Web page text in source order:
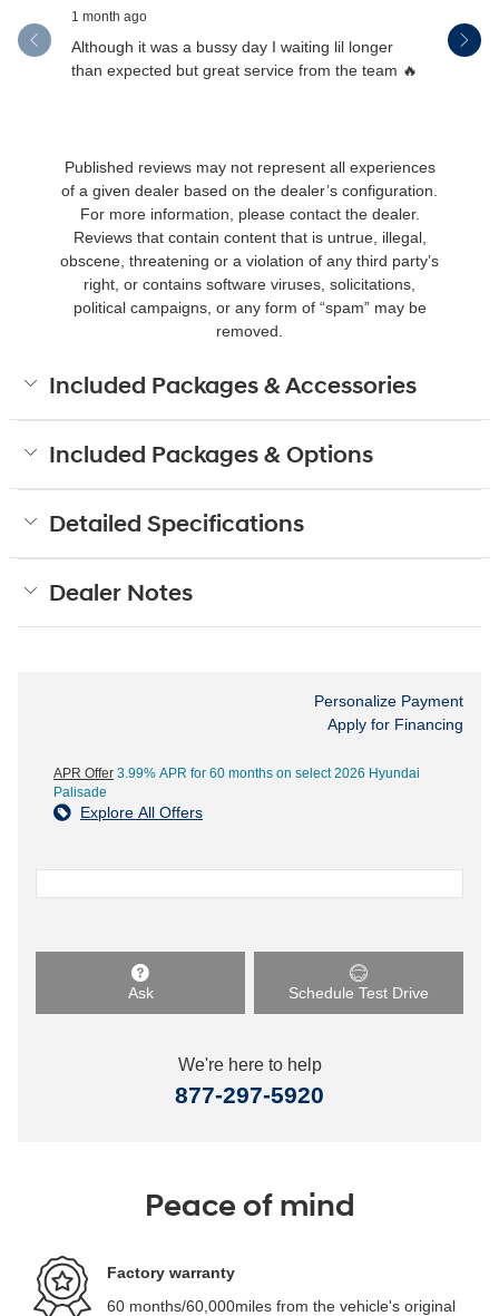
1 month ago
Although it was a bussy day I waiting lil longer
than expected but great service from the team 🔥
Drew
Published reviews may not represent all experiences
of a given dealer based on the dealer’s configuration.
For more information, please contact the dealer.
Reviews that contain content that is untrue, illegal,
obscene, threatening or a violation of any third party’s
right, or contains software viruses, solicitations,
political campaigns, or any form of “spam” may be
removed.
Included Packages & Accessories
Included Packages & Options
Detailed Specifications
Dealer Notes
Personalize Payment
Apply for Financing
APR Offer 3.99% APR for 60 months on select 2026 Hyundai
Palisade
Explore All Offers
Ask Schedule Test Drive
We're here to help
877-297-5920
Peace of mind
Factory warranty
60 months/60,000miles from the vehicle's original